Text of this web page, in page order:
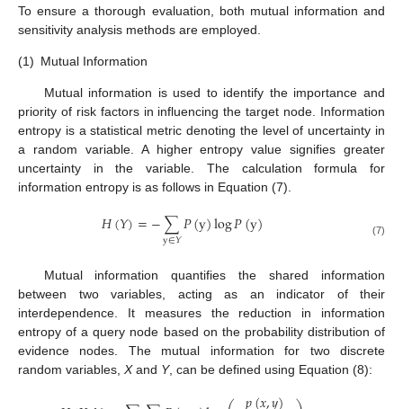
To ensure a thorough evaluation, both mutual information and
sensitivity analysis methods are employed.
(1) Mutual Information
Mutual information is used to identify the importance and
priority of risk factors in influencing the target node. Information
entropy is a statistical metric denoting the level of uncertainty in
a random variable. A higher entropy value signifies greater
uncertainty in the variable. The calculation formula for
information entropy is as follows in Equation (7).
𝐻(𝑌)=−∑
y∈𝑌𝑃(y)log𝑃(y) (7)
Mutual information quantifies the shared information
between two variables, acting as an indicator of their
interdependence. It measures the reduction in information
entropy of a query node based on the probability distribution of
evidence nodes. The mutual information for two discrete
random variables, Xand Y, can be defined using Equation (8):